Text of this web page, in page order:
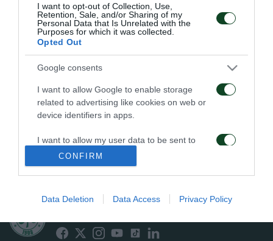
I want to opt-out of Collection, Use,
Retention, Sale, and/or Sharing of my
Personal Data that Is Unrelated with the
Purposes for which it was collected.
Opted Out
Google consents
I want to allow Google to enable storage
related to advertising like cookies on web or
device identifiers in apps.
I want to allow my user data to be sent to
Google for online advertising purposes.
I want to allow Google to send me
related to analytics like cookies on web or
CONFIRM
Data Deletion Data Access Privacy Policy
19
EN CONTRA 33 14
ΠΑΕ ΠΑΝΑΘΗΝΑΪΚΟΣ